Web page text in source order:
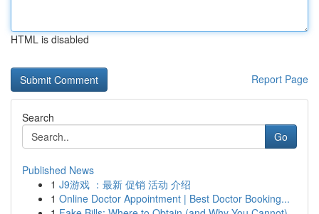
HTML is disabled
Report Page
Search
Go
Published News
1 J9游戏 ：最新 促销 活动 介绍
1 Online Doctor Appointment | Best Doctor Booking...